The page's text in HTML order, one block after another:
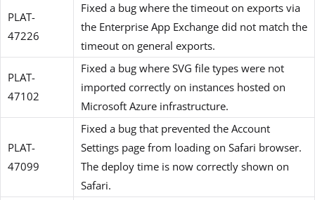
PLAT-
47226
Fixed a bug where the timeout on exports via
the Enterprise App Exchange did not match the
timeout on general exports.
PLAT-
47102
Fixed a bug where SVG file types were not
imported correctly on instances hosted on
Microsoft Azure infrastructure.
PLAT-
47099
Fixed a bug that prevented the Account
Settings page from loading on Safari browser.
The deploy time is now correctly shown on
Safari.